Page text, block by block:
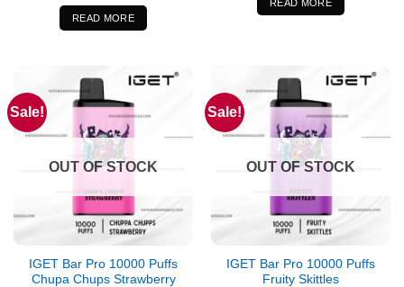
was:
$96.99.
READ MORE
READ MORE
Sale!
OUT OF STOCK
IGET Bar Pro 10000 Puffs
Chupa Chups Strawberry
Sale!
OUT OF STOCK
IGET Bar Pro 10000 Puffs
Fruity Skittles